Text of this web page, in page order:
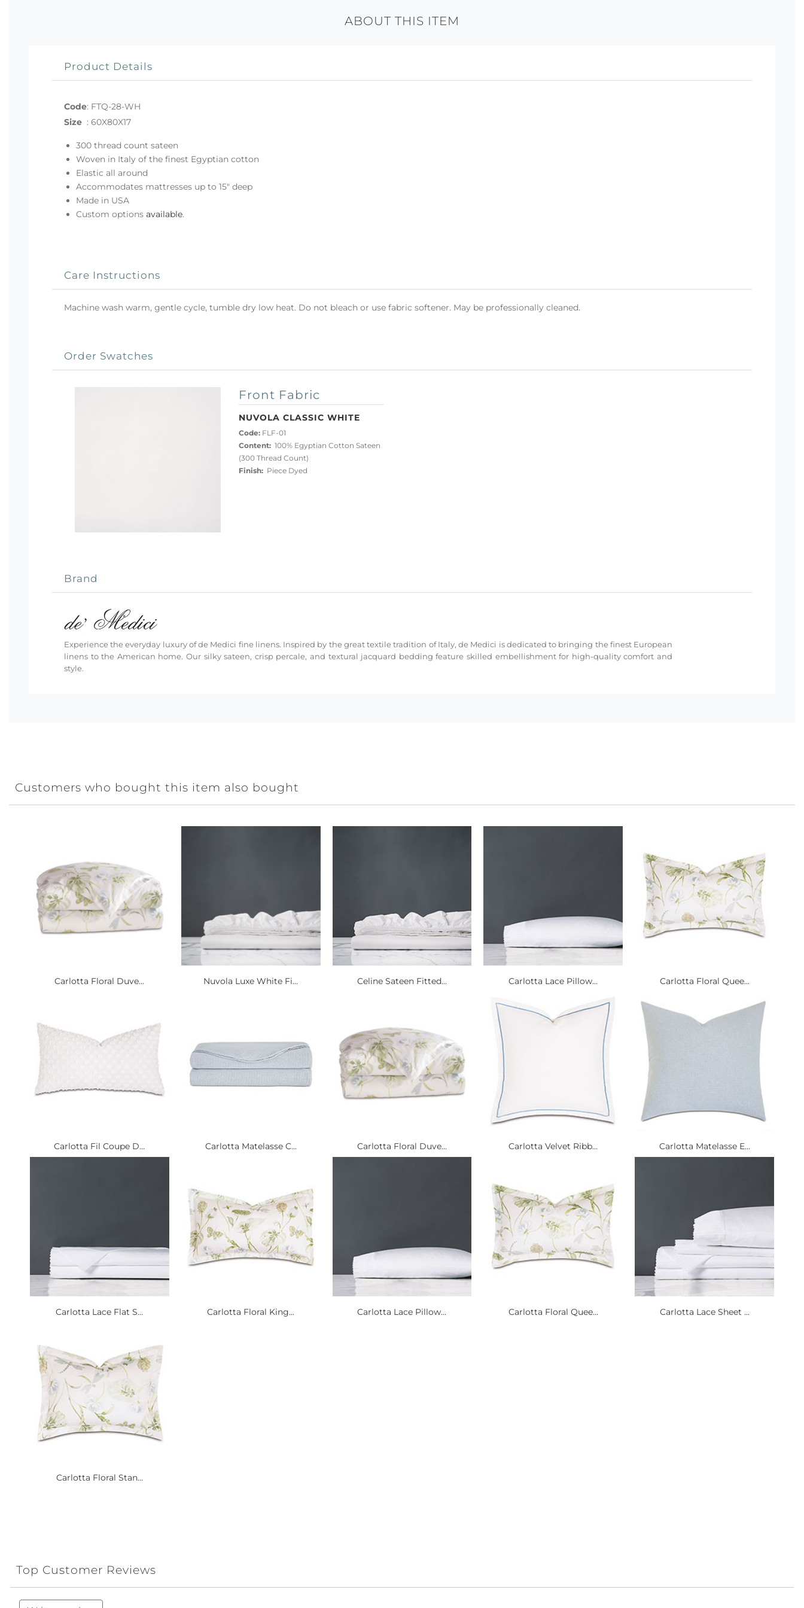
ABOUT THIS ITEM
Product Details
Code: FTQ-28-WH
Size : 60X80X17
300 thread count sateen
Woven in Italy of the finest Egyptian cotton
Elastic all around
Accommodates mattresses up to 15" deep
Made in USA
Custom options available.
Care Instructions
Machine wash warm, gentle cycle, tumble dry low heat. Do not bleach or use fabric softener. May be professionally cleaned.
Order Swatches
Front Fabric
NUVOLA CLASSIC WHITE
Code:FLF-01
Content:100% Egyptian Cotton Sateen
(300 Thread Count)
Finish:Piece Dyed
Brand
Experience the everyday luxury of de Medici fine linens. Inspired by the great textile tradition of Italy, de Medici is dedicated to bringing the finest European
linens to the American home. Our silky sateen, crisp percale, and textural jacquard bedding feature skilled embellishment for high-quality comfort and
style.
Customers who bought this item also bought
Carlotta Floral Duve... Nuvola Luxe White Fi... Celine Sateen Fitted... Carlotta Lace Pillow... Carlotta Floral Quee...
Carlotta Fil Coupe D... Carlotta Matelasse C... Carlotta Floral Duve... Carlotta Velvet Ribb... Carlotta Matelasse E...
Carlotta Lace Flat S... Carlotta Floral King... Carlotta Lace Pillow... Carlotta Floral Quee... Carlotta Lace Sheet ...
Carlotta Floral Stan...
Top Customer Reviews